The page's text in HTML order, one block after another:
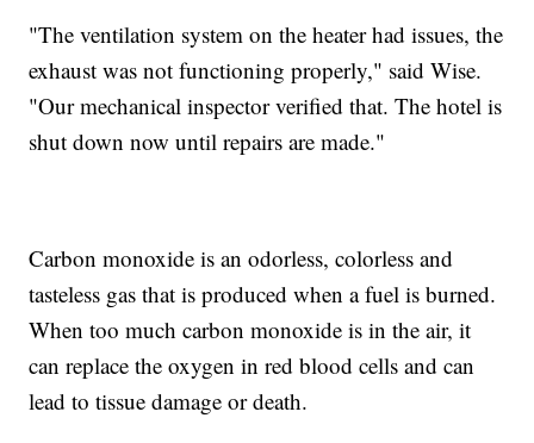
"The ventilation system on the heater had issues, the
exhaust was not functioning properly," said Wise.
"Our mechanical inspector verified that. The hotel is
shut down now until repairs are made."
Carbon monoxide is an odorless, colorless and
tasteless gas that is produced when a fuel is burned.
When too much carbon monoxide is in the air, it
can replace the oxygen in red blood cells and can
lead to tissue damage or death.